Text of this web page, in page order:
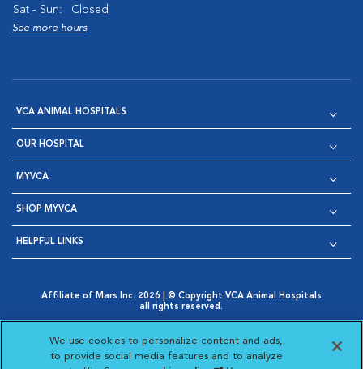
Sat - Sun:
Closed
See more hours
VCA ANIMAL HOSPITALS
OUR HOSPITAL
MYVCA
SHOP MYVCA
HELPFUL LINKS
Affiliate of Mars Inc. 2026 | © Copyright VCA Animal Hospitals
all rights reserved.
Opens in New Window
AdChoices
Opens in New Window
Cookie Notice
Opens in New Window
Cookies Settings
Your Privacy Choices
Opens in New Window
We use cookies to personalize content and ads,
to provide social media features and to analyze